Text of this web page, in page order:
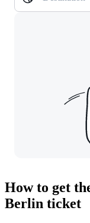
How to get
Berlin ticket